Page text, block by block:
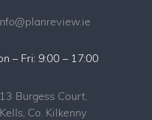
– Fri: 9:00 – 17:00
13 Burgess Court,
Kells, Co. Kilkenny